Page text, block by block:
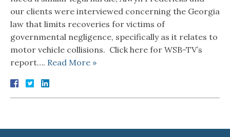
our clients were interviewed concerning the Georgia
law that limits recoveries for victims of
governmental negligence, specifically as it relates to
motor vehicle collisions. Click here for WSB-TV’s
report…. Read More »